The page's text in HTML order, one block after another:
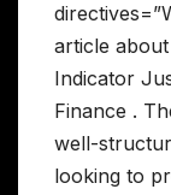
article
Indicator
Finance .
well-
looking to